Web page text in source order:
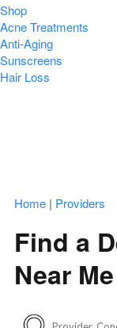
Shop
Acne Treatments
Anti-Aging
Sunscreens
Hair Loss
Home | Providers
Find a
Near Me